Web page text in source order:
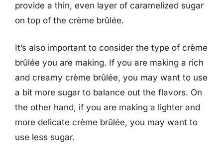
provide a thin, even layer of caramelized sugar
on top of the crème brûlée.
It’s also important to consider the type of crème
brûlée you are making. If you are making a rich
and creamy crème brûlée, you may want to use
a bit more sugar to balance out the flavors. On
the other hand, if you are making a lighter and
more delicate crème brûlée, you may want to
use less sugar.